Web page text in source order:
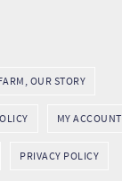
OUR STORY
MY ACCOUNT
PRIVACY POLICY